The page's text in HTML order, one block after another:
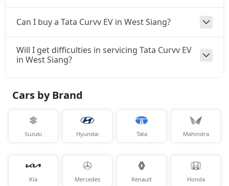
Can I buy a Tata Curvv EV in West Siang?
Will I get difficulties in servicing Tata Curvv EV
in West Siang?
Cars by Brand
Suzuki Hyundai Tata Mahindra
Kia Mercedes Renault Honda